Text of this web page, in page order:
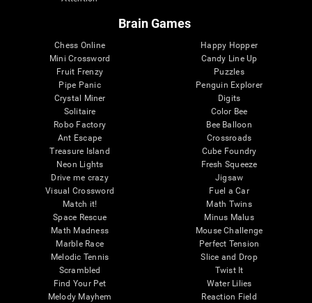
Brain Games
Chess Online
Mini Crossword
Fruit Frenzy
Pipe Panic
Crystal Miner
Solitaire
Robo Factory
Ant Escape
Treasure Island
Neon Lights
Drive me crazy
Visual Crossword
Match it!
Space Rescue
Math Madness
Marble Race
Melodic Tennis
Scrambled
Find Your Pet
Melody Mayhem
Happy Hopper
Candy Line Up
Puzzles
Penguin Explorer
Digits
Color Bee
Bee Balloon
Crossroads
Cube Foundry
Fresh Squeeze
Jigsaw
Fuel a Car
Math Twins
Minus Malus
Mouse Challenge
Perfect Tension
Slice and Drop
Twist It
Water Lilies
Reaction Field